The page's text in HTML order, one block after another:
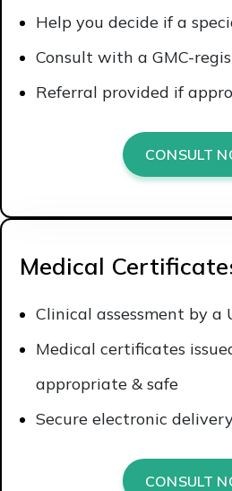
Help you decide if a
Consult with a GMC-
Referral provided if
CONSULT
Medical
Clinical assessment by a
Medical certificates
appropriate & safe
Secure electronic
CONSULT